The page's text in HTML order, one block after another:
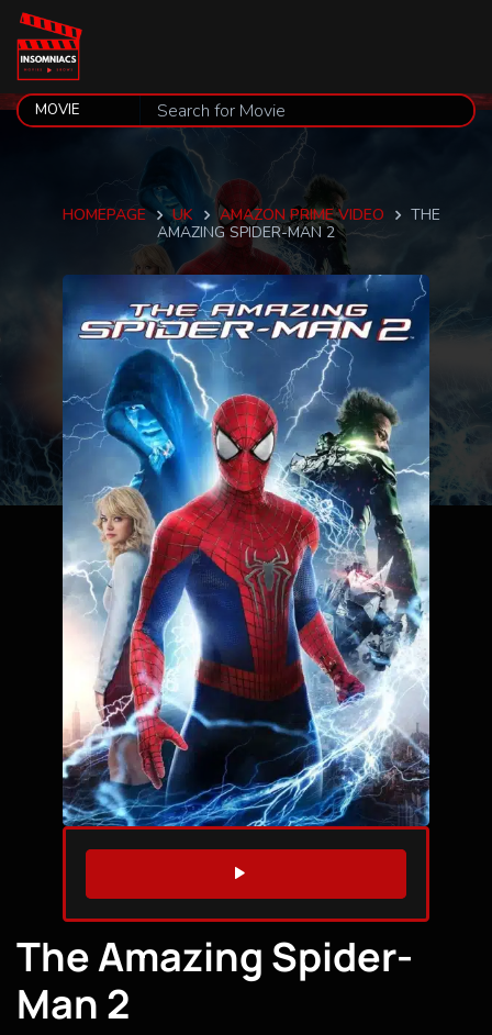
HOMEPAGE UK AMAZON PRIME VIDEO
THE
AMAZING SPIDER-MAN 2
WATCH TRAILER
The Amazing Spider-
Man 2